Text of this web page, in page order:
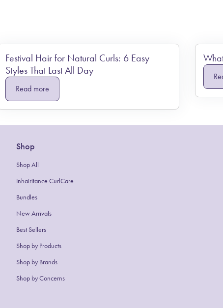
Festival Hair for Natural Curls: 6 Easy
Styles That Last All Day
Read more
Shop
Shop All
Inhairitance CurlCare
Bundles
New Arrivals
Best Sellers
Shop by Products
Shop by Brands(link opens in new tab/window)
Shop by Concerns